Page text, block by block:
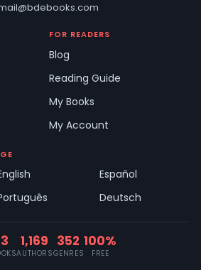
FOR READERS
Blog
Reading Guide
My Books
My Account
Español
Deutsch
1,169
AUTHORS
352
GENRES
100%
FREE